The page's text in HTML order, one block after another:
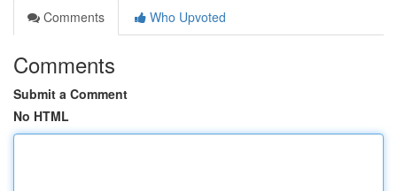
Comments
Who Upvoted
Comments
Submit a Comment
No HTML